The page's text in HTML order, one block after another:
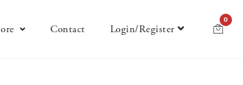
Contact Login/Register
0